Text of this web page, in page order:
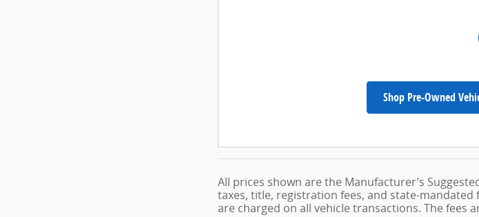
Shop Pre-Owned
All prices shown are the Manufacturer’s
taxes, title, registration fees, and state-mandated
are charged on all vehicle transactions. The